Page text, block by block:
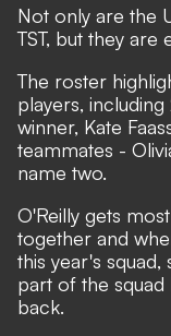
Not only are the
TST, but they are
The roster
players,
winner, Kate
teammates -
name two.
O'Reilly gets
together and
this year's
part of the
back.